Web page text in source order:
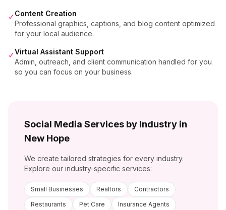
✓Content Creation
Professional graphics, captions, and blog content optimized
for your local audience.
✓Virtual Assistant Support
Admin, outreach, and client communication handled for you
so you can focus on your business.
Social Media Services by Industry in
New Hope
We create tailored strategies for every industry.
Explore our industry-specific services:
Small Businesses Realtors
Contractors
Restaurants
Pet Care Insurance Agents